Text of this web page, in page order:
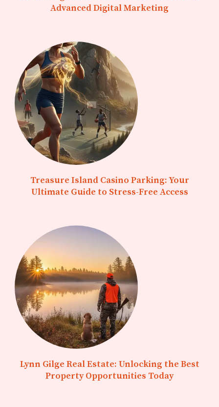
Advanced Digital Marketing
Treasure Island Casino Parking: Your
Ultimate Guide to Stress-Free Access
Lynn Gilge Real Estate: Unlocking the Best
Property Opportunities Today